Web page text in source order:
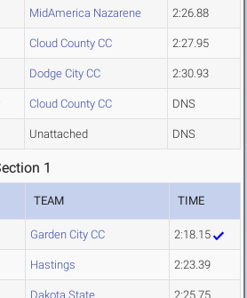
MidAmerica Nazarene 2:26.88
Cloud County CC 2:27.95
Dodge City CC 2:30.93
Cloud County CC DNS
Unattached DNS
1
TEAM TIME
Garden City CC 2:18.15
Hastings 2:23.39
Dakota State 2:25.75